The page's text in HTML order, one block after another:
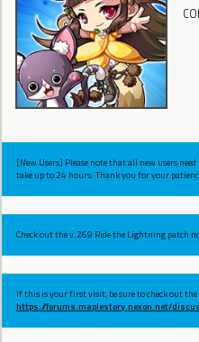
[New Users] Please note that all new users
take up to 24 hours. Thank you for your
Check out the v.269 Ride the Lightning patch
If this is your first visit, be sure to check out the
https://forums.maplestory.nexon.net/